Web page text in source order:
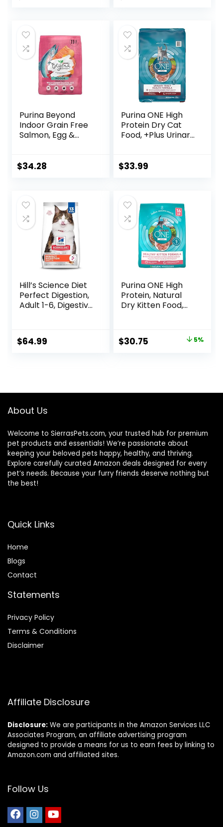
$18.96.$17.66.
Purina Beyond
Indoor Grain Free
Salmon, Egg &
Cat Food, 11 LB
$34.28
Purina ONE High
Protein Dry Cat
Food, +Plus Urinary
Bag
$33.99
Hill’s Science Diet
Perfect Digestion,
Adult 1-6, Digestive
Brown Rice, &
Whole Oats, 13 lb
$64.99
Purina ONE High
Protein, Natural
Dry Kitten Food,
lb. Bag
Original
$30.75 5%
About Us
Welcome to SierrasPets.com, your trusted hub for premium
pet products and essentials! We’re passionate about
keeping your beloved pets happy, healthy, and thriving.
Explore carefully curated Amazon deals designed for every
pet’s needs. Because your furry friends deserve nothing but
the best!
Quick Links
Home
Blogs
Contact
Statements
Privacy Policy
Terms & Conditions
Disclaimer
Affiliate Disclosure
Disclosure: We are participants in the Amazon Services LLC
Associates Program, an affiliate advertising program
designed to provide a means for us to earn fees by linking to
Amazon.com and affiliated sites.
Follow Us